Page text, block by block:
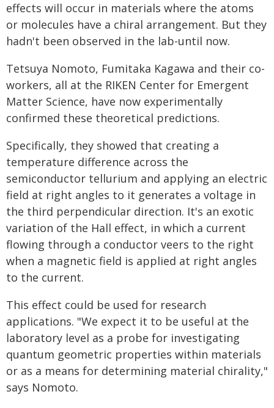
effects will occur in materials where the atoms
or molecules have a chiral arrangement. But they
hadn't been observed in the lab-until now.
Tetsuya Nomoto, Fumitaka Kagawa and their co-
workers, all at the RIKEN Center for Emergent
Matter Science, have now experimentally
confirmed these theoretical predictions.
Specifically, they showed that creating a
temperature difference across the
semiconductor tellurium and applying an electric
field at right angles to it generates a voltage in
the third perpendicular direction. It's an exotic
variation of the Hall effect, in which a current
flowing through a conductor veers to the right
when a magnetic field is applied at right angles
to the current.
This effect could be used for research
applications. "We expect it to be useful at the
laboratory level as a probe for investigating
quantum geometric properties within materials
or as a means for determining material chirality,"
says Nomoto.